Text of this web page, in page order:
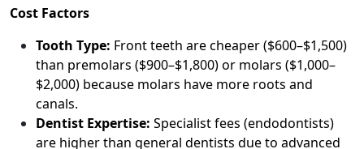
Cost Factors
Tooth Type: Front teeth are cheaper ($600–$1,500)
than premolars ($900–$1,800) or molars ($1,000–
$2,000) because molars have more roots and
canals.
Dentist Expertise: Specialist fees (endodontists)
are higher than general dentists due to advanced